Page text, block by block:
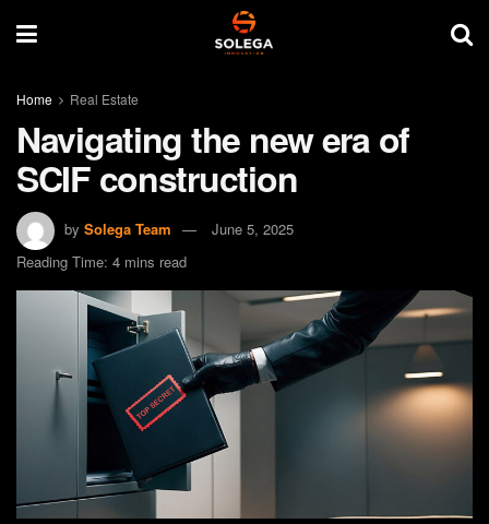
Home Real Estate
Navigating the new era of
SCIF construction
by Solega Team
June 5, 2025
Reading Time: 4 mins read